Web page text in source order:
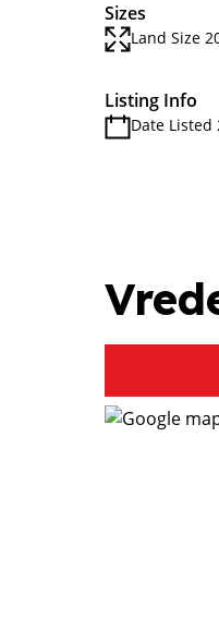
Sizes
Land Size
Listing Info
Date Listed